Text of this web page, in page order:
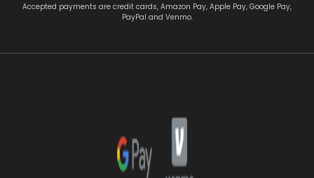
Accepted payments are credit cards, Amazon Pay, Apple Pay, Google Pay,
PayPal and Venmo.